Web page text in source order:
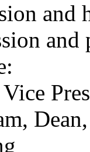
and
and